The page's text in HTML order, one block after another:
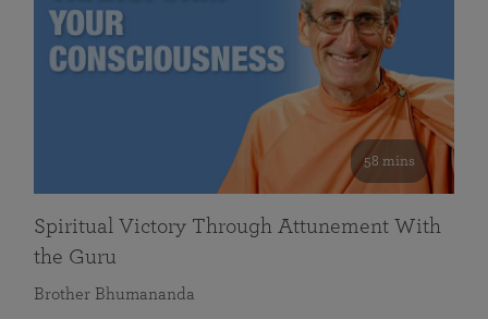
58 mins
Spiritual Victory Through Attunement With
the Guru
Brother Bhumananda